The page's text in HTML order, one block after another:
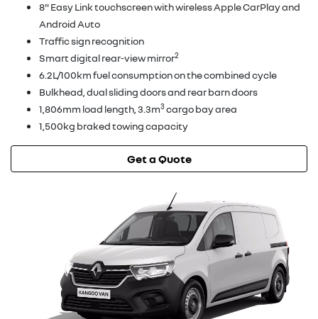
8" Easy Link touchscreen with wireless Apple CarPlay and
Android Auto
Traffic sign recognition
Smart digital rear-view mirror2
6.2L/100km fuel consumption on the combined cycle
Bulkhead, dual sliding doors and rear barn doors
1,806mm load length, 3.3m3cargo bay area
1,500kg braked towing capacity
Get a Quote